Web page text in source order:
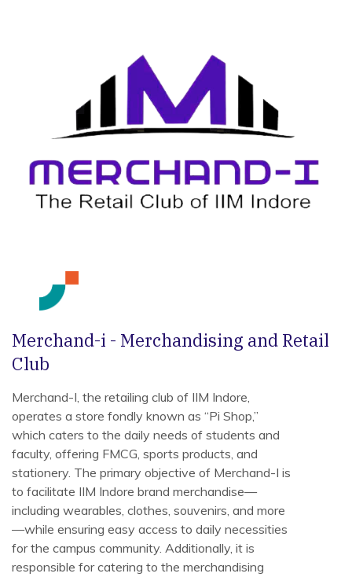
Merchand-i - Merchandising and Retail
Club
Merchand-I, the retailing club of IIM Indore,
operates a store fondly known as “Pi Shop,”
which caters to the daily needs of students and
faculty, offering FMCG, sports products, and
stationery. The primary objective of Merchand-I is
to facilitate IIM Indore brand merchandise—
including wearables, clothes, souvenirs, and more
—while ensuring easy access to daily necessities
for the campus community. Additionally, it is
responsible for catering to the merchandising